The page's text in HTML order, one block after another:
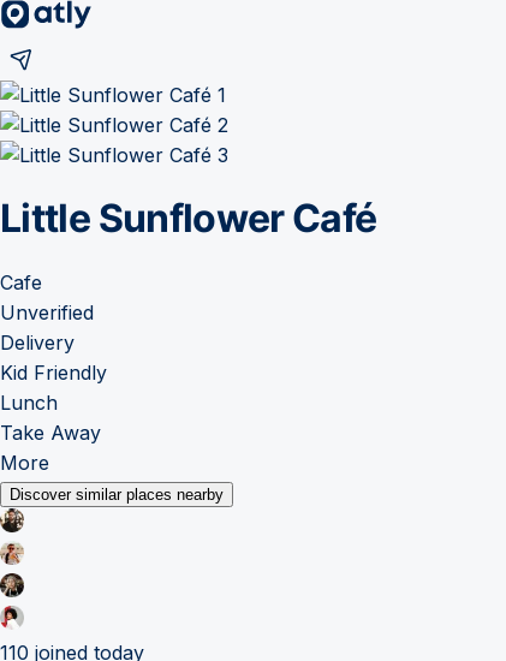
Little Sunflower Café
Cafe
Unverified
Delivery
Kid Friendly
Lunch
Take Away
More
Discover similar places nearby
110 joined today